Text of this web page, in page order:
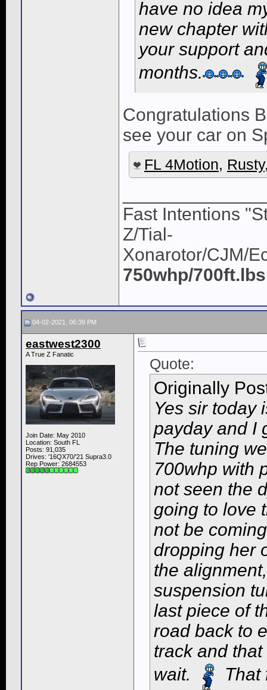
have no idea
new chapter
your support
months.
Congratulations
see your car on
FL 4Motion, Rusty
Fast Intentions
Z/Tial-
Xonarotor/CJM/
750whp/700ft.lbs
04-02-2021, 06:39 PM
eastwest2300
A True Z Fanatic
Join Date: May 2010
Location: South FL
Posts: 91,035
Drives: '16QX70/'21 Supra3.0
Rep Power: 2684553
Quote:
Originally
Yes sir today
payday and I
The tuning
700whp with
not seen the
going to love
not be
dropping her
the
suspension
last piece of
road back to
track and
wait.
That